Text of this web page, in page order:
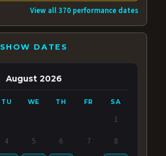
View all 370 performance dates
SHOW DATES
August 2026
TU WE TH FR SA
1
4 5 6 7 8